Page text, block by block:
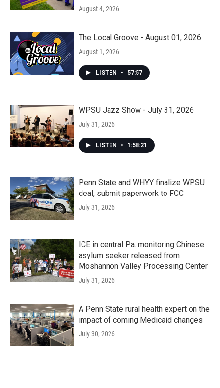
August 4, 2026
The Local Groove - August 01, 2026
August 1, 2026
LISTEN • 57:57
WPSU Jazz Show - July 31, 2026
July 31, 2026
LISTEN • 1:58:21
Penn State and WHYY finalize WPSU
deal, submit paperwork to FCC
July 31, 2026
ICE in central Pa. monitoring Chinese
asylum seeker released from
Moshannon Valley Processing Center
July 31, 2026
A Penn State rural health expert on the
impact of coming Medicaid changes
July 30, 2026